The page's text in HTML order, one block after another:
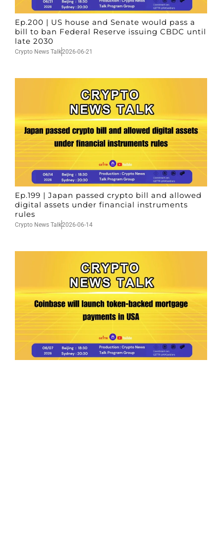
Ep.200 | US house and Senate would pass a
bill to ban Federal Reserve issuing CBDC until
late 2030
Crypto News Talk2026-06-21
Ep.199 | Japan passed crypto bill and allowed
digital assets under financial instruments
rules
Crypto News Talk2026-06-14